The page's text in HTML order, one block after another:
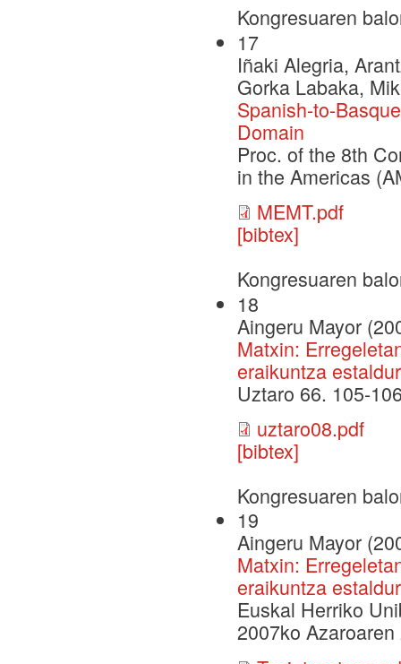
Kongresuaren
17
Iñaki Alegria,
Gorka Labaka,
Spanish-to-
Domain
Proc. of the 8th
in the Americas
MEMT.pdf
[bibtex]
Kongresuaren
18
Aingeru Mayor
Matxin:
eraikuntza
Uztaro 66. 105-
uztaro08.pdf
[bibtex]
Kongresuaren
19
Aingeru Mayor
Matxin:
eraikuntza
Euskal Herriko
2007ko Azaroaren